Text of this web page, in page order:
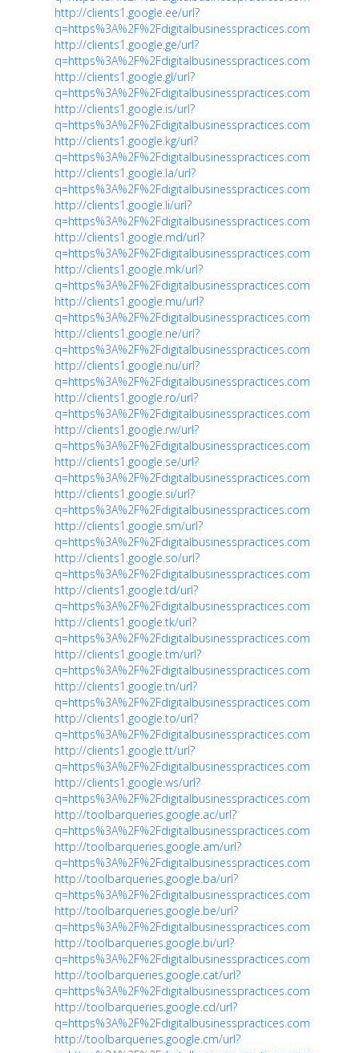
http://clients1.google.ee/url?
q=https%3A%2F%2Fdigitalbusinesspractices.com
http://clients1.google.ge/url?
q=https%3A%2F%2Fdigitalbusinesspractices.com
http://clients1.google.gl/url?
q=https%3A%2F%2Fdigitalbusinesspractices.com
http://clients1.google.is/url?
q=https%3A%2F%2Fdigitalbusinesspractices.com
http://clients1.google.kg/url?
q=https%3A%2F%2Fdigitalbusinesspractices.com
http://clients1.google.la/url?
q=https%3A%2F%2Fdigitalbusinesspractices.com
http://clients1.google.li/url?
q=https%3A%2F%2Fdigitalbusinesspractices.com
http://clients1.google.md/url?
q=https%3A%2F%2Fdigitalbusinesspractices.com
http://clients1.google.mk/url?
q=https%3A%2F%2Fdigitalbusinesspractices.com
http://clients1.google.mu/url?
q=https%3A%2F%2Fdigitalbusinesspractices.com
http://clients1.google.ne/url?
q=https%3A%2F%2Fdigitalbusinesspractices.com
http://clients1.google.nu/url?
q=https%3A%2F%2Fdigitalbusinesspractices.com
http://clients1.google.ro/url?
q=https%3A%2F%2Fdigitalbusinesspractices.com
http://clients1.google.rw/url?
q=https%3A%2F%2Fdigitalbusinesspractices.com
http://clients1.google.se/url?
q=https%3A%2F%2Fdigitalbusinesspractices.com
http://clients1.google.si/url?
q=https%3A%2F%2Fdigitalbusinesspractices.com
http://clients1.google.sm/url?
q=https%3A%2F%2Fdigitalbusinesspractices.com
http://clients1.google.so/url?
q=https%3A%2F%2Fdigitalbusinesspractices.com
http://clients1.google.td/url?
q=https%3A%2F%2Fdigitalbusinesspractices.com
http://clients1.google.tk/url?
q=https%3A%2F%2Fdigitalbusinesspractices.com
http://clients1.google.tm/url?
q=https%3A%2F%2Fdigitalbusinesspractices.com
http://clients1.google.tn/url?
q=https%3A%2F%2Fdigitalbusinesspractices.com
http://clients1.google.to/url?
q=https%3A%2F%2Fdigitalbusinesspractices.com
http://clients1.google.tt/url?
q=https%3A%2F%2Fdigitalbusinesspractices.com
http://clients1.google.ws/url?
q=https%3A%2F%2Fdigitalbusinesspractices.com
http://toolbarqueries.google.ac/url?
q=https%3A%2F%2Fdigitalbusinesspractices.com
http://toolbarqueries.google.am/url?
q=https%3A%2F%2Fdigitalbusinesspractices.com
http://toolbarqueries.google.ba/url?
q=https%3A%2F%2Fdigitalbusinesspractices.com
http://toolbarqueries.google.be/url?
q=https%3A%2F%2Fdigitalbusinesspractices.com
http://toolbarqueries.google.bi/url?
q=https%3A%2F%2Fdigitalbusinesspractices.com
http://toolbarqueries.google.cat/url?
q=https%3A%2F%2Fdigitalbusinesspractices.com
http://toolbarqueries.google.cd/url?
q=https%3A%2F%2Fdigitalbusinesspractices.com
http://toolbarqueries.google.cm/url?